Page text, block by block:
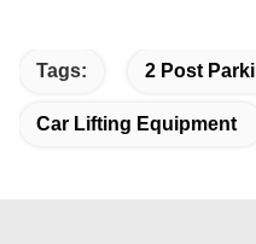
Tags: 2 Post
Car Lifting Equipment